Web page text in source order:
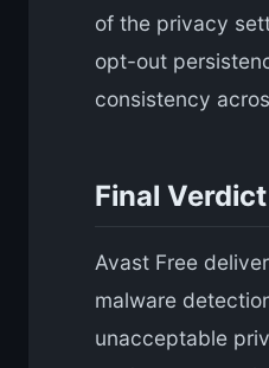
of the privacy
opt-out
consistency
Final Verdict
Avast Free
malware
unacceptable